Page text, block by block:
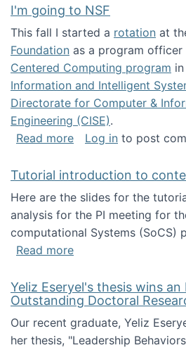
I'm going to NSF
This fall I started a rotation at
Foundation as a program
Centered Computing program
Information and Intelligent
Directorate for Computer &
Engineering (CISE).
Read moreabout I'm going to
Log in to post
Tutorial introduction to
Here are the slides for the
analysis for the PI meeting for
computational Systems (SoCS)
Read moreabout Tutorial
Yeliz Eseryel's thesis wins an
Outstanding Doctoral
Our recent graduate, Yeliz
her thesis, "Leadership